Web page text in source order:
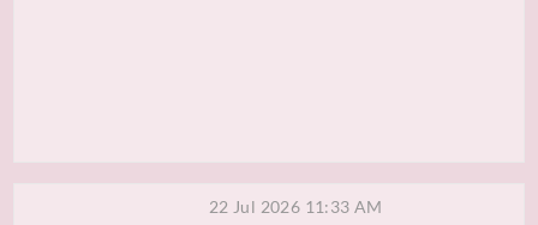
22 Jul 2026 11:33 AM